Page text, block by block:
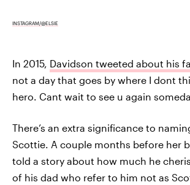
INSTAGRAM/@ELSIE
In 2015, Davidson tweeted about his
not a day that goes by where I dont
hero. Cant wait to see u again
There’s an extra significance to
Scottie. A couple months before her
told a story about how much he
of his dad who refer to him not as